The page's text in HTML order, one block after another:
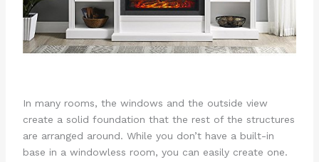
In many rooms, the windows and the outside view
create a solid foundation that the rest of the structures
are arranged around. While you don’t have a built-in
base in a windowless room, you can easily create one.